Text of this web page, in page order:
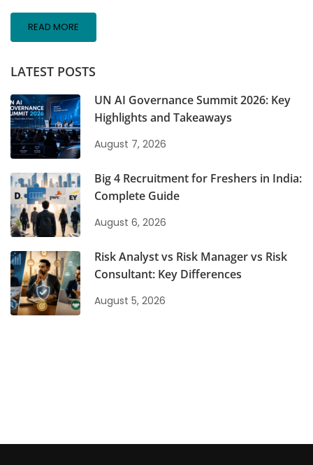
READ MORE
LATEST POSTS
UN AI Governance Summit 2026: Key
Highlights and Takeaways
August 7, 2026
Big 4 Recruitment for Freshers in India:
Complete Guide
August 6, 2026
Risk Analyst vs Risk Manager vs Risk
Consultant: Key Differences
August 5, 2026